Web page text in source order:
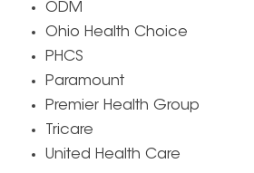
ODM
Ohio Health Choice
PHCS
Paramount
Premier Health Group
Tricare
United Health Care